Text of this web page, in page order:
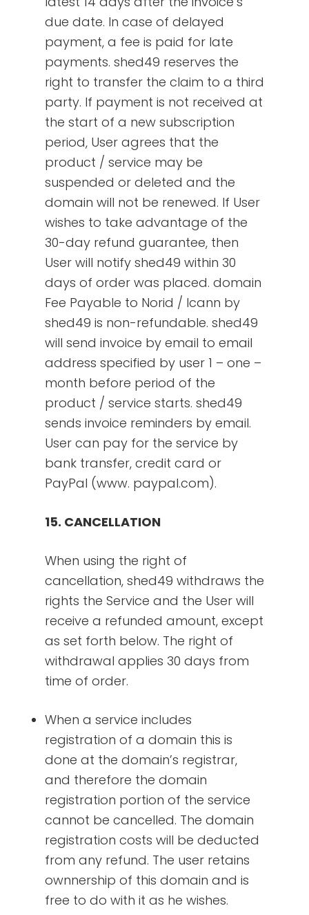
due date. In case of delayed
payment, a fee is paid for late
payments. shed49 reserves the
right to transfer the claim to a third
party. If payment is not received at
the start of a new subscription
period, User agrees that the
product / service may be
suspended or deleted and the
domain will not be renewed. If User
wishes to take advantage of the
30-day refund guarantee, then
User will notify shed49 within 30
days of order was placed. domain
Fee Payable to Norid / Icann by
shed49 is non-refundable. shed49
will send invoice by email to email
address specified by user 1 – one –
month before period of the
product / service starts. shed49
sends invoice reminders by email.
User can pay for the service by
bank transfer, credit card or
PayPal (www. paypal.com).
15. CANCELLATION
When using the right of
cancellation, shed49 withdraws the
rights the Service and the User will
receive a refunded amount, except
as set forth below. The right of
withdrawal applies 30 days from
time of order.
When a service includes
registration of a domain this is
done at the domain’s registrar,
and therefore the domain
registration portion of the service
cannot be cancelled. The domain
registration costs will be deducted
from any refund. The user retains
ownnership of this domain and is
free to do with it as he wishes.